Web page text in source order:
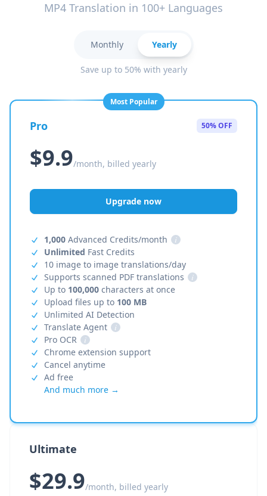
MP4 Translation in 100+ Languages
Monthly Yearly
Save up to 50% with yearly
Most Popular
Pro 50% OFF
$9.9/month, billed yearly
Upgrade now
1,000 Advanced Credits/month
i
Unlimited Fast Credits
10 image to image translations/day
Supports scanned PDF translations
i
Up to 100,000 characters at once
Upload files up to 100 MB
Unlimited AI Detection
Translate Agent
i
Pro OCR
i
Chrome extension support
Cancel anytime
Ad free
And much more →
Ultimate
$29.9/month, billed yearly